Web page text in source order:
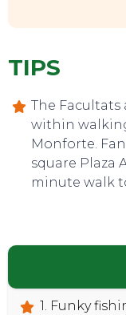
TIPS
The
within
Monforte.
square Plaza
minute walk
1. Funky